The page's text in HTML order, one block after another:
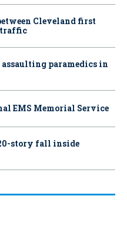
Cleveland first
traffic
paramedics in
EMS Memorial Service
story fall inside